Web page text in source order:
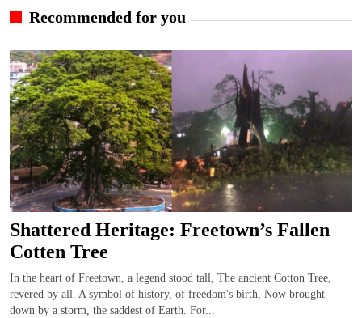
Recommended for you
Shattered Heritage: Freetown’s Fallen
Cotten Tree
In the heart of Freetown, a legend stood tall, The ancient Cotton Tree,
revered by all. A symbol of history, of freedom's birth, Now brought
down by a storm, the saddest of Earth. For...